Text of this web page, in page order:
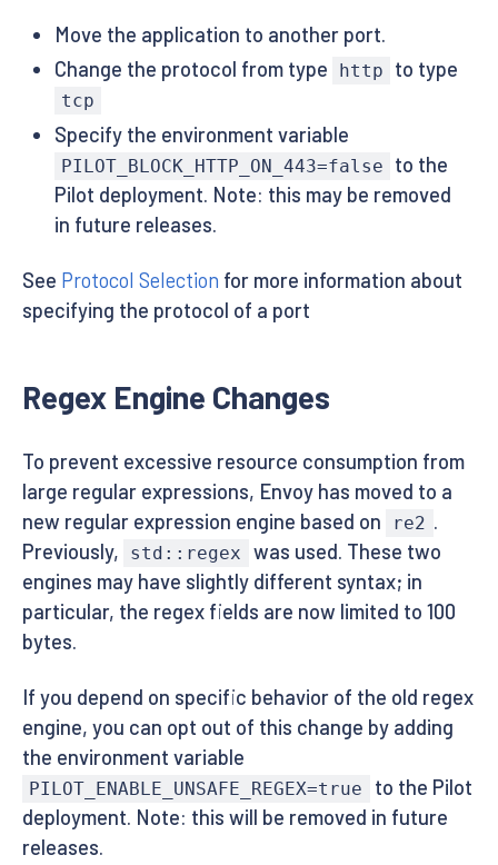
Move the application to another port.
Change the protocol from type
http to type
tcp
Specify the environment variable
PILOT_BLOCK_HTTP_ON_443=false
to the
Pilot deployment. Note: this may be removed
in future releases.
See Protocol Selection for more information about
specifying the protocol of a port
Regex Engine Changes
To prevent excessive resource consumption from
large regular expressions, Envoy has moved to a
new regular expression engine based on
re2 .
Previously,
std::regex
was used. These two
engines may have slightly different syntax; in
particular, the regex fields are now limited to 100
bytes.
If you depend on specific behavior of the old regex
engine, you can opt out of this change by adding
the environment variable
PILOT_ENABLE_UNSAFE_REGEX=true
to the Pilot
deployment. Note: this will be removed in future
releases.